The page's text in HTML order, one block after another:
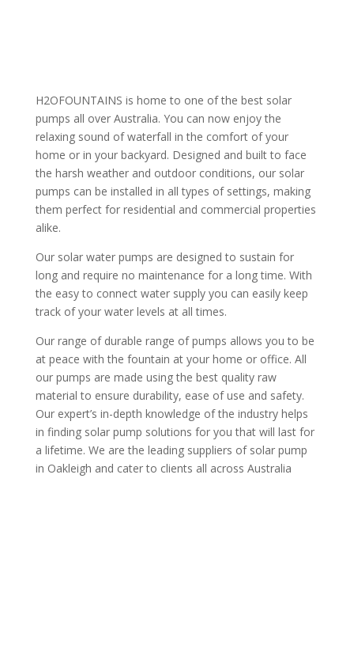
H2OFOUNTAINS is home to one of the best solar
pumps all over Australia. You can now enjoy the
relaxing sound of waterfall in the comfort of your
home or in your backyard. Designed and built to face
the harsh weather and outdoor conditions, our solar
pumps can be installed in all types of settings, making
them perfect for residential and commercial properties
alike.
Our solar water pumps are designed to sustain for
long and require no maintenance for a long time. With
the easy to connect water supply you can easily keep
track of your water levels at all times.
Our range of durable range of pumps allows you to be
at peace with the fountain at your home or office. All
our pumps are made using the best quality raw
material to ensure durability, ease of use and safety.
Our expert’s in-depth knowledge of the industry helps
in finding solar pump solutions for you that will last for
a lifetime. We are the leading suppliers of solar pump
in Oakleigh and cater to clients all across Australia